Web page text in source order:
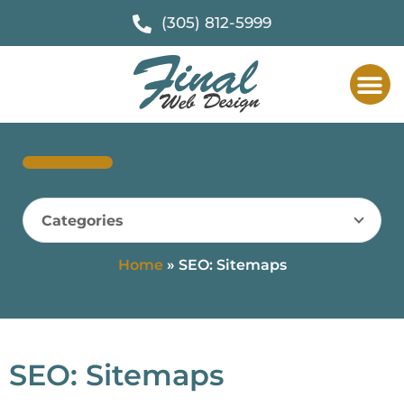
(305) 812-5999
Categories
Home» SEO: Sitemaps
SEO: Sitemaps